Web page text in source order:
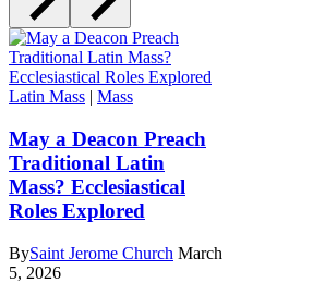
Latin Mass | Mass
May a Deacon Preach
Traditional Latin
Mass? Ecclesiastical
Roles Explored
BySaint Jerome Church March
5, 2026